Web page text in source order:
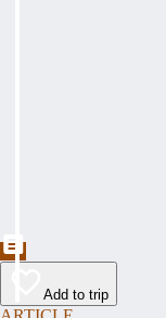
Add to trip